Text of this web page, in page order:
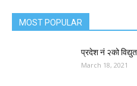
MOST POPULAR
प्रदेश नं २को
March 18, 2021